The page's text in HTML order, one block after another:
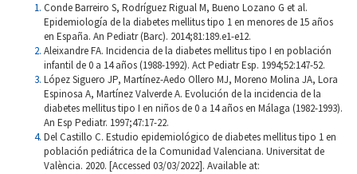
Conde Barreiro S, Rodríguez Rigual M, Bueno Lozano G et al.
Epidemiología de la diabetes mellitus tipo 1 en menores de 15 años
en España. An Pediatr (Barc). 2014;81:189.e1-e12.
Aleixandre FA. Incidencia de la diabetes mellitus tipo I en población
infantil de 0 a 14 años (1988-1992). Act Pediatr Esp. 1994;52:147-52.
López Siguero JP, Martínez-Aedo Ollero MJ, Moreno Molina JA, Lora
Espinosa A, Martínez Valverde A. Evolución de la incidencia de la
diabetes mellitus tipo I en niños de 0 a 14 años en Málaga (1982-1993).
An Esp Pediatr. 1997;47:17-22.
Del Castillo C. Estudio epidemiológico de diabetes mellitus tipo 1 en
población pediátrica de la Comunidad Valenciana. Universitat de
València. 2020. [Accessed 03/03/2022]. Available at: